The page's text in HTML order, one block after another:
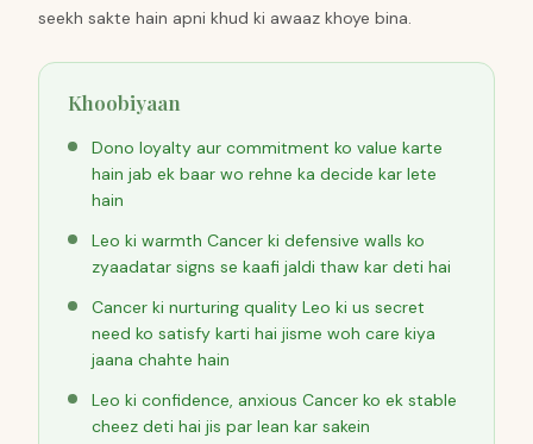
seekh sakte hain apni khud ki awaaz khoye bina.
Khoobiyaan
Dono loyalty aur commitment ko value karte
hain jab ek baar wo rehne ka decide kar lete
hain
Leo ki warmth Cancer ki defensive walls ko
zyaadatar signs se kaafi jaldi thaw kar deti hai
Cancer ki nurturing quality Leo ki us secret
need ko satisfy karti hai jisme woh care kiya
jaana chahte hain
Leo ki confidence, anxious Cancer ko ek stable
cheez deti hai jis par lean kar sakein